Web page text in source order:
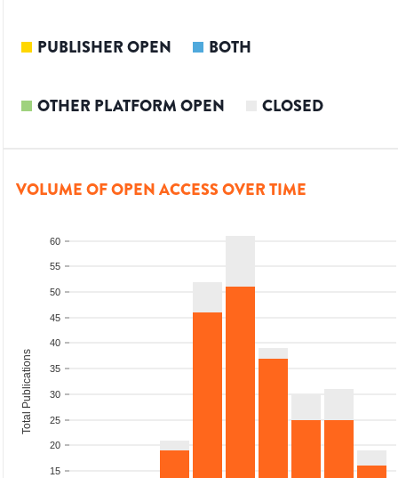
PUBLISHER OPEN BOTH
OTHER PLATFORM OPEN CLOSED
VOLUME OF OPEN ACCESS OVER TIME
15
20
25
30
35
40
45
50
55
60
Total Publications